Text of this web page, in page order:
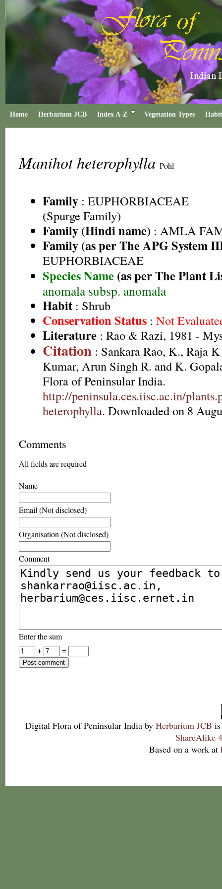
Home Herbarium JCB Index A-Z Vegetation Types
Manihot heterophylla Pohl
Family : EUPHORBIACEAE
(Spurge Family)
Family (Hindi name) : AMLA
Family (as per The APG System
EUPHORBIACEAE
Species Name (as per The Plant
anomala subsp. anomala
Habit : Shrub
Conservation Status : Not
Literature : Rao & Razi, 1981 -
Citation : Sankara Rao, K., Raja
Kumar, Arun Singh R. and K.
Flora of Peninsular India.
http://peninsula.ces.iisc.ac.in/
heterophylla. Downloaded on 8
Comments
All fields are required
Name
Email (Not disclosed)
Organisation (Not disclosed)
Comment
Enter the sum
+
=
Digital Flora of Peninsular India by Herbarium JCB
ShareAlike
Based on a work at